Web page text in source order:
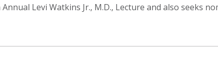
Levi Watkins Jr., M.D., Lecture and also seeks